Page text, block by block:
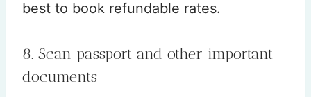
best to book refundable rates.
8. Scan passport and other important
documents